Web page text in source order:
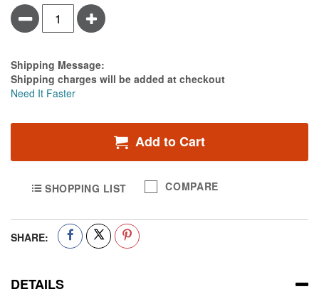
Minus Plus
Estimate Price
Shipping Message:
Shipping charges will be added at checkout
Need It Faster
Add to Cart
SHOPPING LIST COMPARE
SHARE:
DETAILS